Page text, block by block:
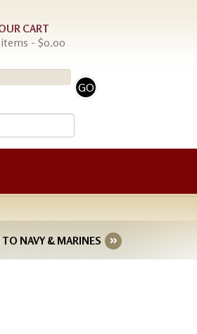
CART
- $0.00
NAVY & MARINES